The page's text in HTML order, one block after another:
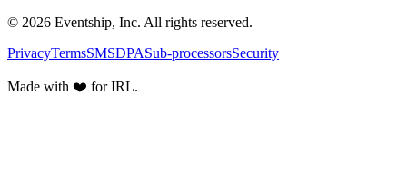
© 2026 Eventship, Inc. All rights reserved.
PrivacyTermsSMSDPASub-processorsSecurity
Made with ❤️ for IRL.